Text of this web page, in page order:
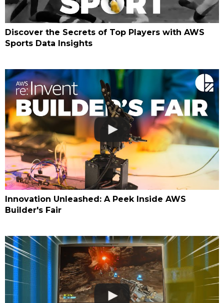
Discover the Secrets of Top Players with AWS
Sports Data Insights
Innovation Unleashed: A Peek Inside AWS
Builder's Fair